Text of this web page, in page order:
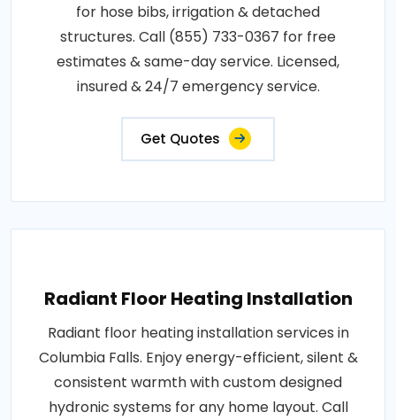
for hose bibs, irrigation & detached
structures. Call (855) 733-0367 for free
estimates & same-day service. Licensed,
insured & 24/7 emergency service.
Get Quotes
Radiant Floor Heating Installation
Radiant floor heating installation services in
Columbia Falls. Enjoy energy-efficient, silent &
consistent warmth with custom designed
hydronic systems for any home layout. Call